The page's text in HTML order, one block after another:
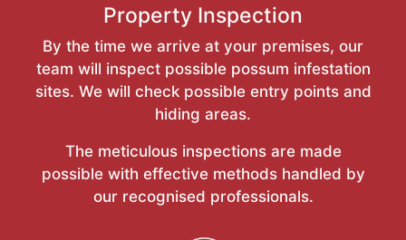
Property Inspection
By the time we arrive at your premises, our
team will inspect possible possum infestation
sites. We will check possible entry points and
hiding areas.
The meticulous inspections are made
possible with effective methods handled by
our recognised professionals.